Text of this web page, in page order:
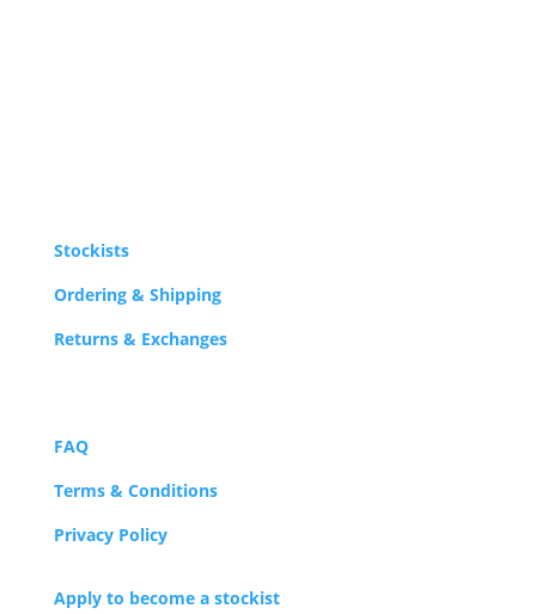
Stockists
Ordering & Shipping
Returns & Exchanges
FAQ
Terms & Conditions
Privacy Policy
Apply to become a stockist